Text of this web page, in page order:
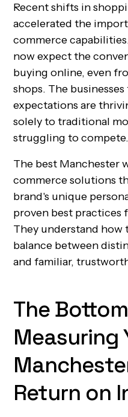
Recent shifts in
accelerated the
commerce
now expect the
buying online, even
shops. The
expectations are
solely to traditional
struggling to compete.
The best Manchester
commerce solutions
brand's unique
proven best practices
They understand
balance between
and familiar,
The
Measuring
Return on